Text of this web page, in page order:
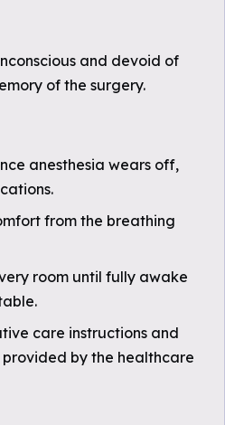
and devoid of
of the surgery.
anesthesia wears off,
from the breathing
room until fully awake
care instructions and
by the healthcare